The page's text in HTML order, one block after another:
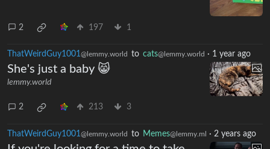
2 197 1
ThatWeirdGuy1001@lemmy.world to cats@lemmy.world · 1 year ago
She's just a baby 😸
lemmy.world
2 213 3
ThatWeirdGuy1001 @lemmy.world to Memes@lemmy.ml · 2 years ago